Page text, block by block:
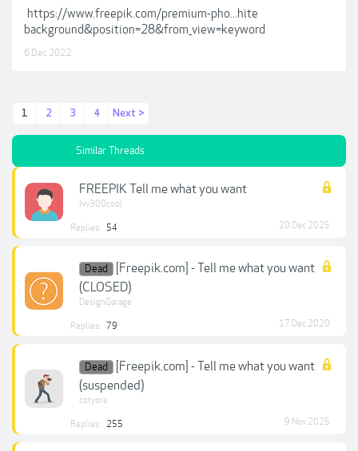
https://www.freepik.com/premium-pho...hite
background&position=28&from_view=keyword
6 Dec 2022
1 2 3 4 Next >
Similar Threads
FREEPIK Tell me what you want
lvv300cool
Replies: 54 20 Dec 2025
Dead
[Freepik.com] - Tell me what you want
(CLOSED)
DesignGarage
Replies: 79 17 Dec 2020
Dead
[Freepik.com] - Tell me what you want
(suspended)
cotyora
Replies: 255 9 Nov 2025